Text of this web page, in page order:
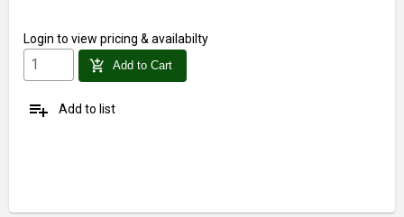
Login to view pricing & availabilty
add_shopping_cart Add to Cart
playlist_add Add to list